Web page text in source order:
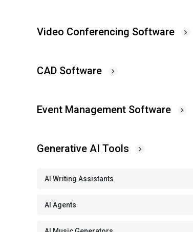
Video Conferencing Software
CAD Software
Event Management Software
Generative AI Tools
AI Writing Assistants
AI Agents